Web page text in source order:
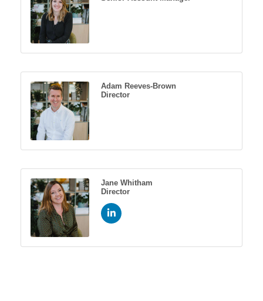
Adam Reeves-Brown
Director
Jane Whitham
Director